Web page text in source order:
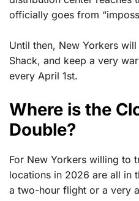
officially goes from
Until then, New Yorkers
Shack, and keep a very
every April 1st.
Where is the
Double?
For New Yorkers willing to
locations in 2026 are all in
a two-hour flight or a very